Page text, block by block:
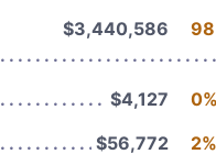
$3,440,586
$4,127
$56,772
2%